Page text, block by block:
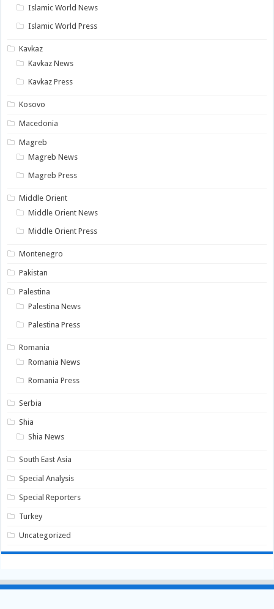
Islamic World News
Islamic World Press
Kavkaz
Kavkaz News
Kavkaz Press
Kosovo
Macedonia
Magreb
Magreb News
Magreb Press
Middle Orient
Middle Orient News
Middle Orient Press
Montenegro
Pakistan
Palestina
Palestina News
Palestina Press
Romania
Romania News
Romania Press
Serbia
Shia
Shia News
South East Asia
Special Analysis
Special Reporters
Turkey
Uncategorized